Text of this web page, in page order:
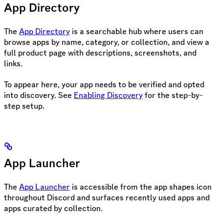
App Directory
The App Directory is a searchable hub where users can
browse apps by name, category, or collection, and view a
full product page with descriptions, screenshots, and
links.
To appear here, your app needs to be verified and opted
into discovery. See Enabling Discoveryfor the step-by-
step setup.
App Launcher
The App Launcher is accessible from the app shapes icon
throughout Discord and surfaces recently used apps and
apps curated by collection.